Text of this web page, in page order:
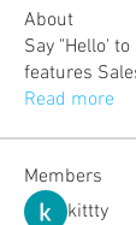
About
Say "Hello'
features
Read more
Members
kittty